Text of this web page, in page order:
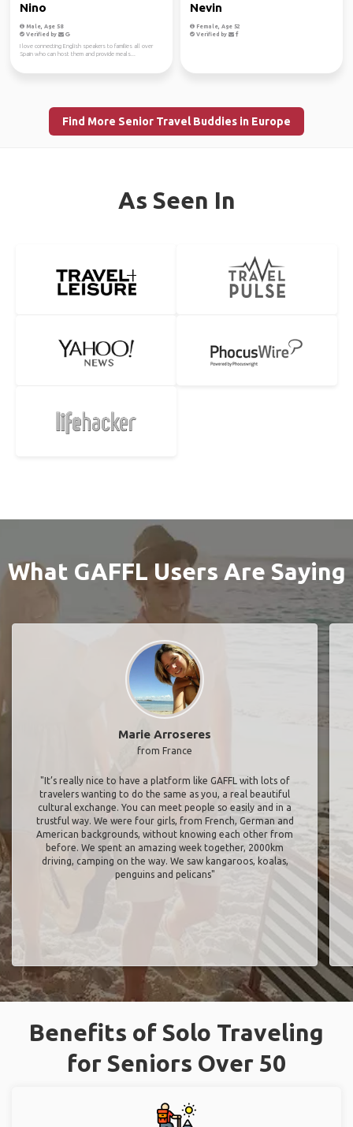
Nino
Male, Age 58
Verified by
I love connecting English speakers to families all over
Spain who can host them and provide meals...
Nevin
Female, Age 52
Verified by
Find More Senior Travel Buddies in Europe
As Seen In
What GAFFL Users Are Saying
Marie Arroseres
from France
"It’s really nice to have a platform like GAFFL with lots of
travelers wanting to do the same as you, a real beautiful
cultural exchange. You can meet people so easily and in a
trustful way. We were four girls, from French, German and
American backgrounds, without knowing each other from
before. We spent an amazing week together, 2000km
driving, camping on the way. We saw kangaroos, koalas,
penguins and pelicans"
Benefits of Solo Traveling
for Seniors Over 50